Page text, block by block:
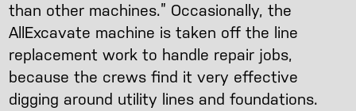
than other machines.” Occasionally, the
AllExcavate machine is taken off the line
replacement work to handle repair jobs,
because the crews find it very effective
digging around utility lines and foundations.